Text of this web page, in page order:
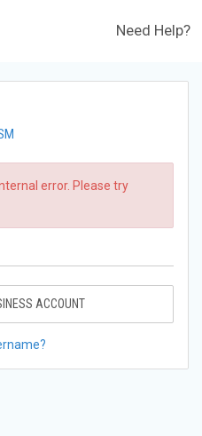
Need Help?
error. Please try
ACCOUNT